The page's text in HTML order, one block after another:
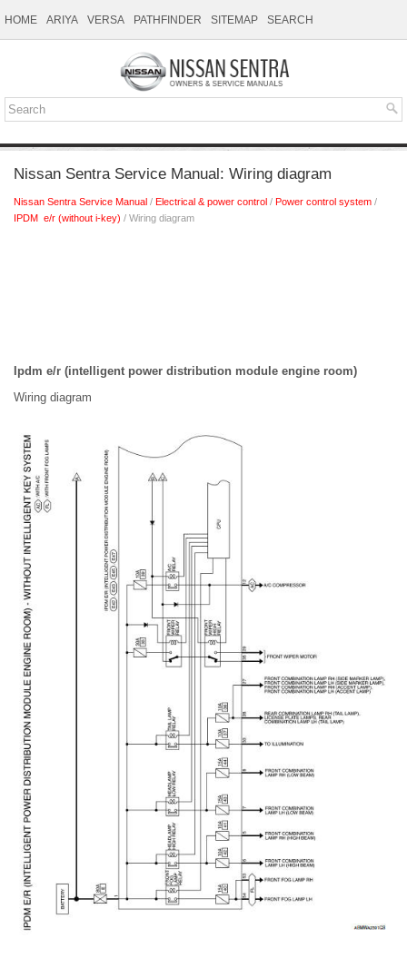
HOME ARIYA VERSA PATHFINDER SITEMAP SEARCH
Nissan Sentra Service Manual: Wiring diagram
Nissan Sentra Service Manual / Electrical & power control / Power control system /
IPDM e/r (without i-key) / Wiring diagram
Ipdm e/r (intelligent power distribution module engine room)
Wiring diagram